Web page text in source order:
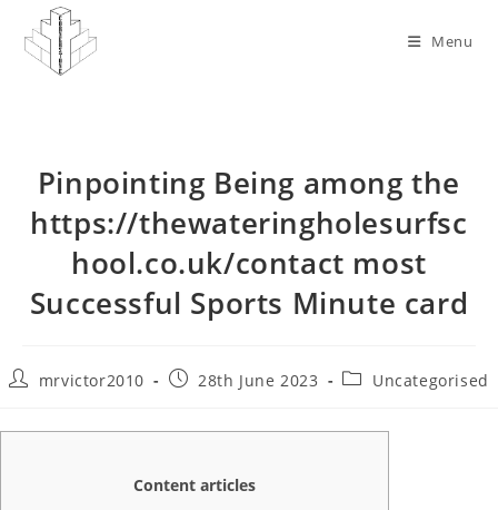
content
Menu
Pinpointing Being among the
https://thewateringholesurfsc
hool.co.uk/contact most
Successful Sports Minute card
Postmrvictor2010
Post28th June 2023
PostUncategorised
Content articles